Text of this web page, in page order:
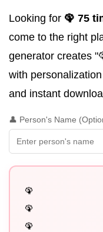
Looking for 🦚 75
come to the right
generator creates
with
and instant
👤 Person's Name
🦚
🦚
🦚